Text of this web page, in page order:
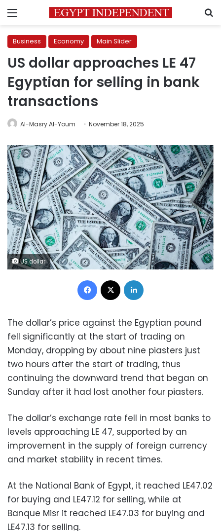
Menu
Business Economy Main Slider
US dollar approaches LE 47
Egyptian for selling in bank
transactions
Al-Masry Al-Youm November 18, 2025
US dollar
Facebook
The dollar’s price against the Egyptian pound
fell significantly at the start of trading on
Monday, dropping by about nine piasters just
two hours after the start of trading, thus
continuing the downward trend that began on
Sunday after it had lost another four piasters.
The dollar’s exchange rate fell in most banks to
levels approaching LE 47, supported by an
improvement in the supply of foreign currency
and market stability in recent times.
At the National Bank of Egypt, it reached LE47.02
for buying and LE47.12 for selling, while at
Banque Misr it reached LE47.03 for buying and
LE47.13 for selling.